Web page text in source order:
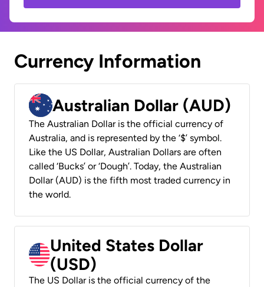
Currency Information
Australian Dollar (AUD)
The Australian Dollar is the official currency of
Australia, and is represented by the ‘$’ symbol.
Like the US Dollar, Australian Dollars are often
called ‘Bucks’ or ‘Dough’. Today, the Australian
Dollar (AUD) is the fifth most traded currency in
the world.
United States Dollar
(USD)
The US Dollar is the official currency of the